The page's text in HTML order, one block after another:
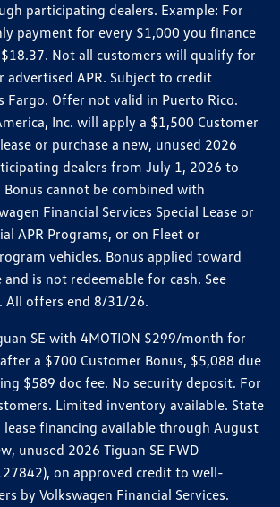
participating dealers. Example: For
payment for every $1,000 you finance
Not all customers will qualify for
advertised APR. Subject to credit
Fargo. Offer not valid in Puerto Rico.
Inc. will apply a $1,500 Customer
or purchase a new, unused 2026
dealers from July 1, 2026 to
cannot be combined with
Financial Services Special Lease or
APR Programs, or on Fleet or
vehicles. Bonus applied toward
and is not redeemable for cash. See
All offers end 8/31/26.
SE with 4MOTION $299/month for
a $700 Customer Bonus, $5,088 due
$589 doc fee. No security deposit. For
Limited inventory available. State
lease financing available through August
unused 2026 Tiguan SE FWD
on approved credit to well-
by Volkswagen Financial Services.